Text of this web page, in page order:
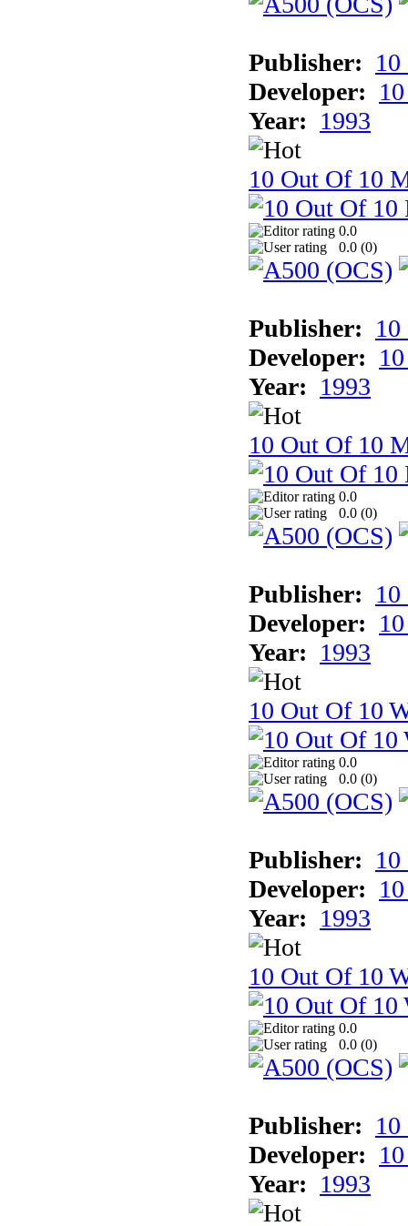
Publisher:
Developer:
Year: 1993
10 Out Of 10
0.0
0.0 (0)
Publisher:
Developer:
Year: 1993
10 Out Of 10
0.0
0.0 (0)
Publisher:
Developer:
Year: 1993
10 Out Of 10
0.0
0.0 (0)
Publisher:
Developer:
Year: 1993
10 Out Of 10
0.0
0.0 (0)
Publisher:
Developer:
Year: 1993